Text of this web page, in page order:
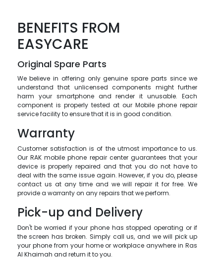
BENEFITS FROM
EASYCARE
Original Spare Parts
We believe in offering only genuine spare parts since we
understand that unlicensed components might further
harm your smartphone and render it unusable. Each
component is properly tested at our Mobile phone repair
service facility to ensure that it is in good condition.
Warranty
Customer satisfaction is of the utmost importance to us.
Our RAK mobile phone repair center guarantees that your
device is properly repaired and that you do not have to
deal with the same issue again. However, if you do, please
contact us at any time and we will repair it for free. We
provide a warranty on any repairs that we perform.
Pick-up and Delivery
Don't be worried if your phone has stopped operating or if
the screen has broken. Simply call us, and we will pick up
your phone from your home or workplace anywhere in Ras
Al Khaimah and return it to you.